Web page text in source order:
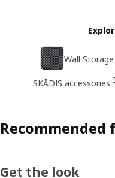
Wall Storage
SKÅDIS accessories
Recommended
Get the look